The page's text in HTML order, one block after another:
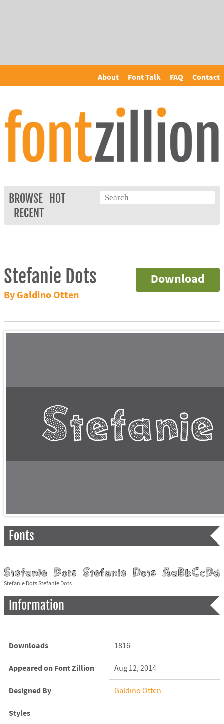
About Font Talk FAQ Contact
BROWSE
HOT
RECENT
Download
Stefanie Dots
By Galdino Otten
Fonts
Stefanie Dots Stefanie Dots
Information
Downloads 1816
Appeared on Font Zillion Aug 12, 2014
Designed By Galdino Otten
Styles